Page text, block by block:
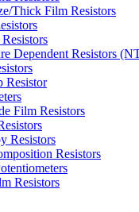
Thick Film Resistors
Dependent Resistors
Resistor
Film Resistors
Resistors
Resistors
Resistors